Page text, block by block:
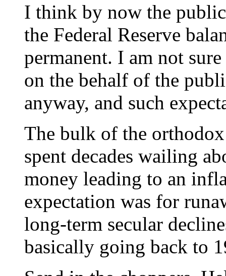
I think by now the
the Federal Reserve
permanent. I am not
on the behalf of the
anyway, and such
The bulk of the
spent decades wailing
money leading to an
expectation was for
long-term secular
basically going back to